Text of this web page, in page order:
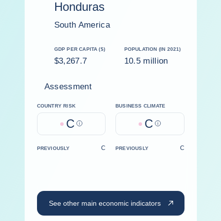
Honduras
South America
GDP PER CAPITA ($)
$3,267.7
POPULATION (IN 2021)
10.5 million
Assessment
COUNTRY RISK
C Help
BUSINESS CLIMATE
C Help
PREVIOUSLY C PREVIOUSLY C
See other main economic indicators